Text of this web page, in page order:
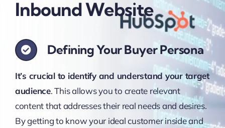
Inbound Website
Defining Your Buyer Persona
It’s crucial to identify and understand your target
audience. This allows you to create relevant
content that addresses their real needs and desires.
By getting to know your ideal customer inside and